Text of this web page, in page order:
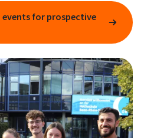
for prospective